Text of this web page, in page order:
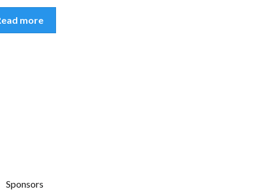
more
Sponsors